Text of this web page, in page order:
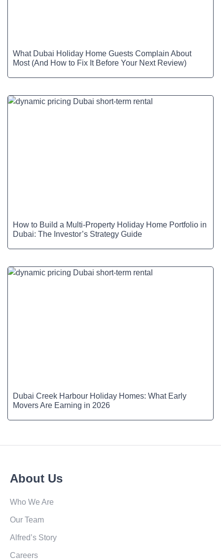
What Dubai Holiday Home Guests Complain About
Most (And How to Fix It Before Your Next Review)
How to Build a Multi-Property Holiday Home Portfolio in
Dubai: The Investor’s Strategy Guide
Dubai Creek Harbour Holiday Homes: What Early
Movers Are Earning in 2026
About Us
Who We Are
Our Team
Alfred’s Story
Careers